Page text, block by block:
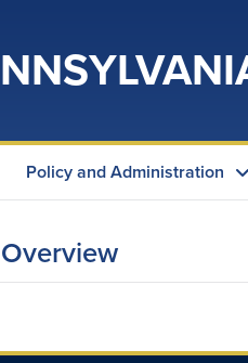
Policy and Administration